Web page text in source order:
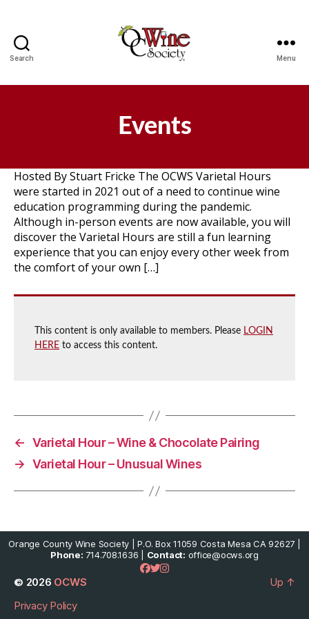
Search Menu
Events
Hosted By Stuart Fricke The OCWS Varietal Hours
were started in 2021 out of a need to continue wine
education programming during the pandemic.
Although in-person events are now available, you will
discover the Varietal Hours are still a fun learning
experience that you can enjoy every other week from
the comfort of your own […]
This content is only available to members. Please LOGIN
HERE to access this content.
← Varietal Hour – Wine & Chocolate Pairing
→ Varietal Hour – Unusual Wines
Orange County Wine Society | P.O. Box 11059 Costa Mesa CA 92627 |
Phone: 714.708.1636 | Contact: office@ocws.org
© 2026 OCWS
Privacy Policy
Up ↑